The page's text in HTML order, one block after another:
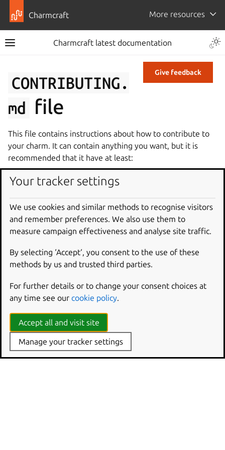
Charmcraft More resources
Charmcraft latest documentation
Give feedback
CONTRIBUTING.
md
file
This file contains instructions about how to contribute to
your charm. It can contain anything you want, but it is
recommended that it have at least:
How to set up a development environment
Instructions for submitting changes upstream.
Your tracker settings
We use cookies and similar methods to recognise visitors
and remember preferences. We also use them to
measure campaign effectiveness and analyse site traffic.
By selecting ‘Accept‘, you consent to the use of these
methods by us and trusted third parties.
For further details or to change your consent choices at
any time see our cookie policy.
Accept all and visit site
Manage your tracker settings